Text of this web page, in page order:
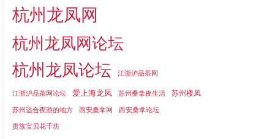
杭州龙凤网
杭州龙凤网论坛
杭州龙凤论坛 江浙沪品茶网
江浙沪品茶网论坛 爱上海龙凤 苏州桑拿夜生活 苏州楼凤
苏州适合夜游的地方 西安桑拿网 西安桑拿论坛
贵族宝贝花千坊